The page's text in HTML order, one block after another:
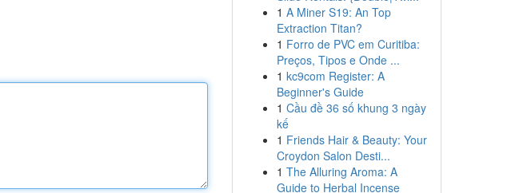
1 A Miner S19: An Top
Extraction Titan?
1 Forro de PVC em Curitiba:
Preços, Tipos e Onde ...
1 kc9com Register: A
Beginner's Guide
1 Cầu đề 36 số khung 3 ngày
kế
1 Friends Hair & Beauty: Your
Croydon Salon Desti...
1 The Alluring Aroma: A
Guide to Herbal Incense